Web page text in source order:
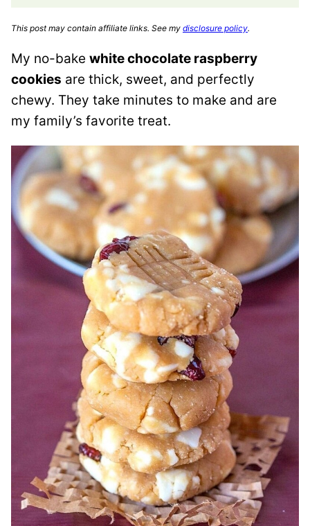
This post may contain affiliate links. See my disclosure policy.
My no-bake white chocolate raspberry
cookies are thick, sweet, and perfectly
chewy. They take minutes to make and are
my family’s favorite treat.